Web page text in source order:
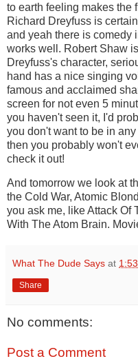
to earth feeling makes the
Richard Dreyfuss is
and yeah there is comedy
works well. Robert Shaw
Dreyfuss's character,
hand has a nice singing
famous and acclaimed
screen for not even 5
you haven't seen it, I'd
you don't want to be in
then you probably won't
check it out!
And tomorrow we look at
the Cold War, Atomic
you ask me, like Attack Of
With The Atom Brain.
What The Dude Says at
Share
No comments:
Post a Comment